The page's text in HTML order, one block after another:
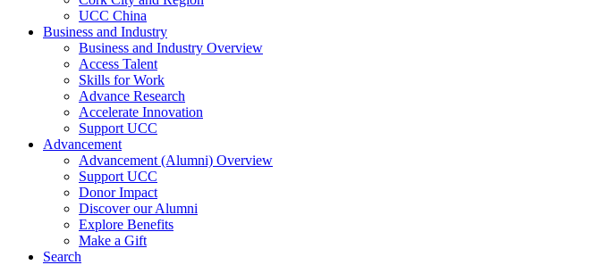
UCC China
Business and Industry
Business and Industry Overview
Access Talent
Skills for Work
Advance Research
Accelerate Innovation
Support UCC
Advancement
Advancement (Alumni) Overview
Support UCC
Donor Impact
Discover our Alumni
Explore Benefits
Make a Gift
Search